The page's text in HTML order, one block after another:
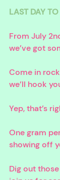
LAST DAY
From July
we’ve got
Come in
we’ll hook
Yep, that’s
One gram
showing off
Dig out